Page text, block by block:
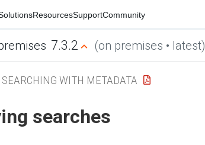
ResourcesSupportCommunity
7.3.2 (on premises • latest)
WITH METADATA
searches